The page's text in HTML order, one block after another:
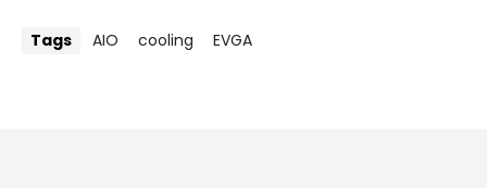
Tags AIO cooling EVGA